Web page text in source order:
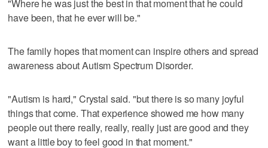
"Where he was just the best in that moment that he could
have been, that he ever will be."
The family hopes that moment can inspire others and spread
awareness about Autism Spectrum Disorder.
"Autism is hard," Crystal said. "but there is so many joyful
things that come. That experience showed me how many
people out there really, really, really just are good and they
want a little boy to feel good in that moment."